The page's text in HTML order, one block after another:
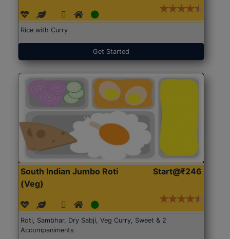
Rice with Curry
Get Started
South Indian Jumbo Roti
(Veg)
Start@₹246
Roti, Sambhar, Dry Sabji, Veg Curry, Sweet & 2
Accompaniments